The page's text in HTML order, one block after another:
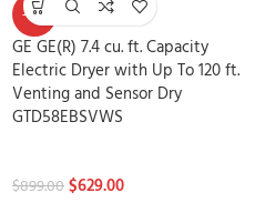
-30%
GE GE(R) 7.4 cu. ft. Capacity
Electric Dryer with Up To 120 ft.
Venting and Sensor Dry
GTD58EBSVWS
$899.00$629.00